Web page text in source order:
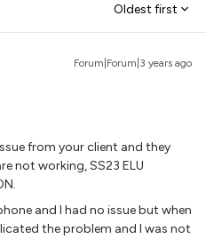
Oldest first
Forum|Forum|3 years ago
from your client and they
not working, SS23 ELU
and I had no issue but when
the problem and I was not